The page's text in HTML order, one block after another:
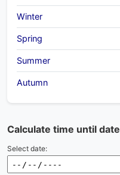
Winter
Spring
Summer
Autumn
Calculate time until date
Select date: